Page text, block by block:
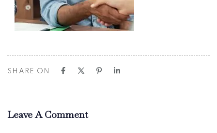
SHARE ON
Leave A Comment